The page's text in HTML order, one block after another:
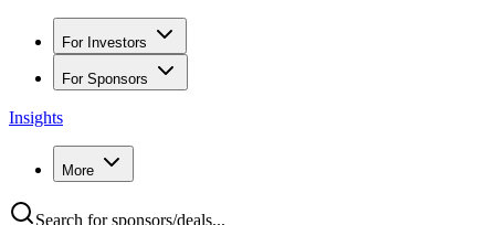
For Investors
For Sponsors
Insights
More
Search for sponsors/deals...